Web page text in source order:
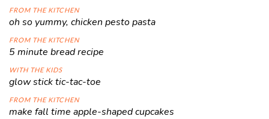
FROM THE KITCHEN
oh so yummy, chicken pesto pasta
FROM THE KITCHEN
5 minute bread recipe
WITH THE KIDS
glow stick tic-tac-toe
FROM THE KITCHEN
make fall time apple-shaped cupcakes